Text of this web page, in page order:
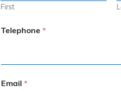
First
Telephone *
Email *